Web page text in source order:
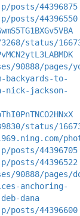
posts/44396875
posts/44396550
status/
90888/pages/
backyards-to-
nick-jackson-
status/
posts/44396705
44396522
90888/pages/
anchoring-
dana
44396600